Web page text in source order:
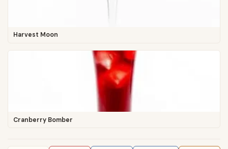
Harvest Moon
Cranberry Bomber